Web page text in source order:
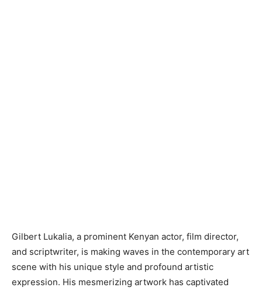
Gilbert Lukalia, a prominent Kenyan actor, film director,
and scriptwriter, is making waves in the contemporary art
scene with his unique style and profound artistic
expression. His mesmerizing artwork has captivated